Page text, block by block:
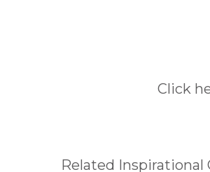
Click
Related Inspirational